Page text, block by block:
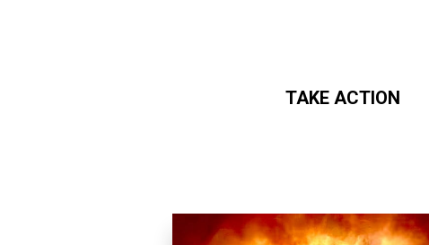
TAKE ACTION